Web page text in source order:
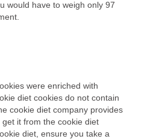
would have to weigh only 97
were enriched with
diet cookies do not contain
cookie diet company provides
it from the cookie diet
diet, ensure you take a